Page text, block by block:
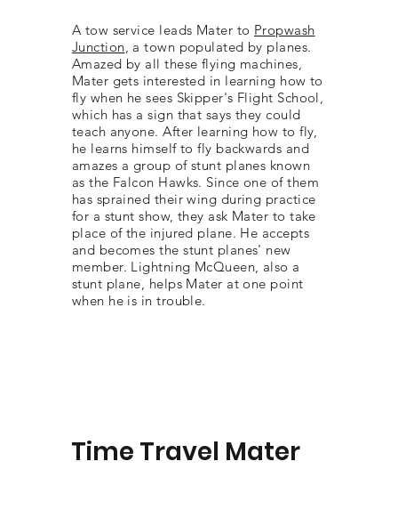
A tow service leads Mater to Propwash
Junction, a town populated by planes.
Amazed by all these flying machines,
Mater gets interested in learning how to
fly when he sees Skipper's Flight School,
which has a sign that says they could
teach anyone. After learning how to fly,
he learns himself to fly backwards and
amazes a group of stunt planes known
as the Falcon Hawks. Since one of them
has sprained their wing during practice
for a stunt show, they ask Mater to take
place of the injured plane. He accepts
and becomes the stunt planes' new
member. Lightning McQueen, also a
stunt plane, helps Mater at one point
when he is in trouble.
Time Travel Mater